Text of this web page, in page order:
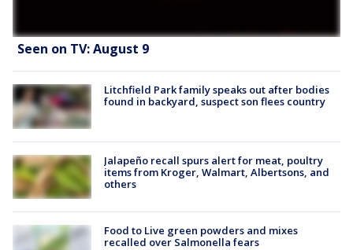
Seen on TV: August 9
Litchfield Park family speaks out after bodies
found in backyard, suspect son flees country
Jalapeño recall spurs alert for meat, poultry
items from Kroger, Walmart, Albertsons, and
others
Food to Live green powders and mixes
recalled over Salmonella fears